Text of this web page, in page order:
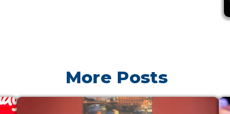
More Posts